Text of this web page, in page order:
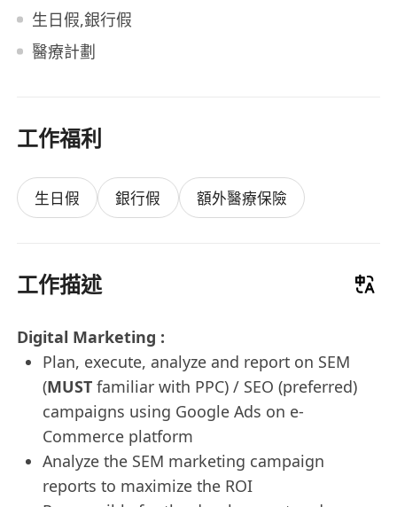
生日假,銀行假
醫療計劃
工作福利
生日假 銀行假 額外醫療保險
工作描述
Digital Marketing :
Plan, execute, analyze and report on SEM
(MUSTfamiliar with PPC) / SEO (preferred)
campaigns using Google Ads on e-
Commerce platform
Analyze the SEM marketing campaign
reports to maximize the ROI